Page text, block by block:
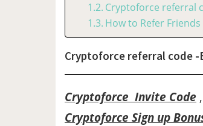
Cryptoforce referral
How to Refer
Cryptoforce referral code
Cryptoforce Invite Code ,
Cryptoforce Sign up